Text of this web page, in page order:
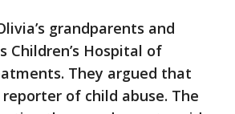
grandparents and
Hospital of
They argued that
of child abuse. The